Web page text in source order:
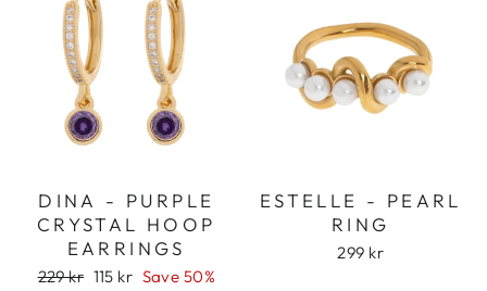
DINA - PURPLE
CRYSTAL HOOP
EARRINGS
Regular
229 kr Sale
115 kr Save 50%
ESTELLE - PEARL
RING
299 kr